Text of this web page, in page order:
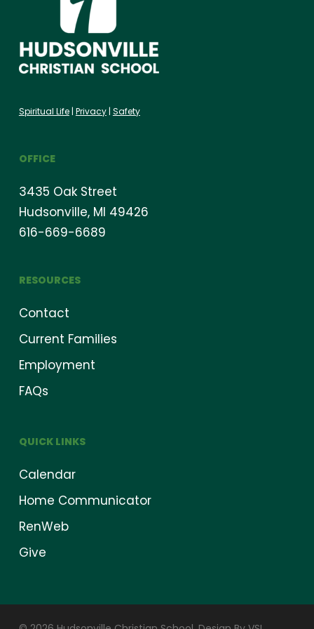
Spiritual Life| Privacy| Safety
OFFICE
3435 Oak Street
Hudsonville, MI 49426
616-669-6689
RESOURCES
Contact
Current Families
Employment
FAQs
QUICK LINKS
Calendar
Home Communicator
RenWeb
Give